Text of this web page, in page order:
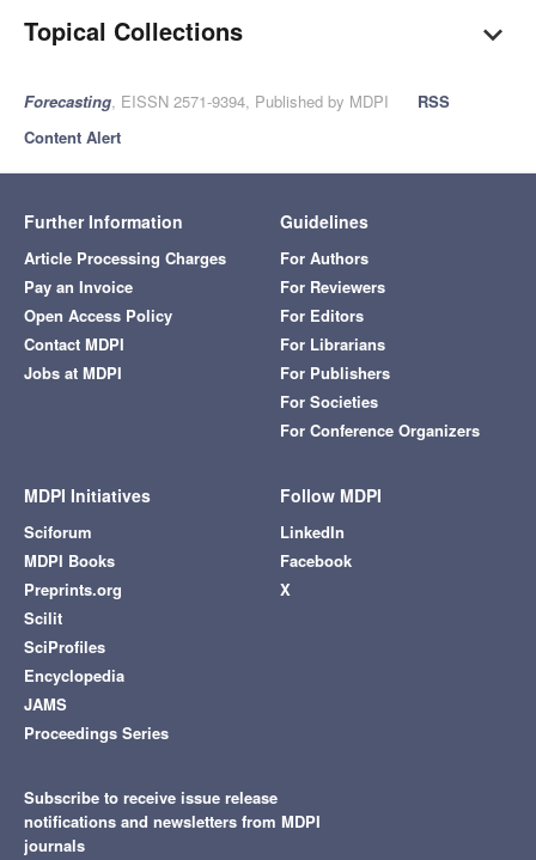
Topical Collections
Forecasting, EISSN 2571-9394, Published by MDPI
RSS
Content Alert
Further Information
Article Processing Charges
Pay an Invoice
Open Access Policy
Contact MDPI
Jobs at MDPI
Guidelines
For Authors
For Reviewers
For Editors
For Librarians
For Publishers
For Societies
For Conference Organizers
MDPI Initiatives
Sciforum
MDPI Books
Preprints.org
Scilit
SciProfiles
Encyclopedia
JAMS
Proceedings Series
Follow MDPI
LinkedIn
Facebook
X
Subscribe to receive issue release
notifications and newsletters from MDPI
journals